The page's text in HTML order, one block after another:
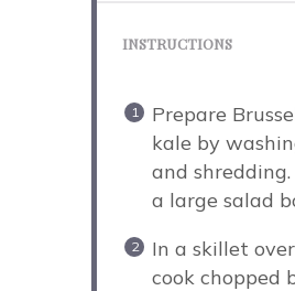
INSTRUCTIONS
Prepare
kale by
and
a large salad
In a skillet
cook chopped